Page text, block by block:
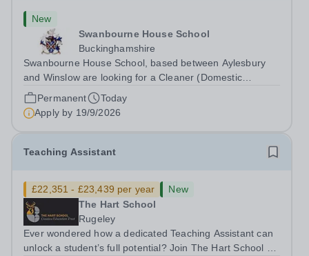
New
Swanbourne House School
Buckinghamshire
Swanbourne House School, based between Aylesbury
and Winslow are looking for a Cleaner (Domestic
Assistant) to join their team. Location: MK17 0HZ
&nbsp;Swanbourne, Buckinghamshire Please check the
postcode before applying. Due to our rural...
Permanent
Today
Apply by 19/9/2026
Teaching Assistant
£22,351 - £23,439 per year
New
The Hart School
Rugeley
Ever wondered how a dedicated Teaching Assistant can
unlock a student’s full potential? Join The Hart School as